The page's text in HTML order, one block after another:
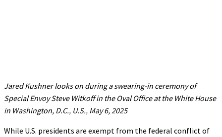
Jared Kushner looks on during a swearing-in ceremony of
Special Envoy Steve Witkoff in the Oval Office at the White House
in Washington, D.C., U.S., May 6, 2025
While U.S. presidents are exempt from the federal conflict of